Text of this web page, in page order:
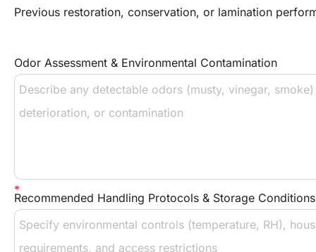
Previous restoration, conservation, or lamination
Odor Assessment & Environmental Contamination
Recommended Handling Protocols & Storage Conditions